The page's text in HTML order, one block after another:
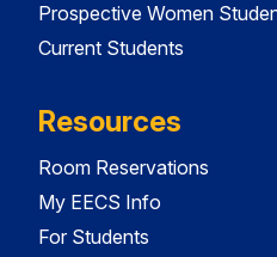
Prospective Women
Current Students
Resources
Room Reservations
My EECS Info
For Students